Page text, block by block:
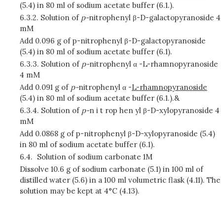
(5.4) in 80 ml of sodium acetate buffer (6.1.).
6.3.2. Solution of p-nitrophenyl β-D-galactopyranoside 4
mM
Add 0.096 g of p-nitrophenyl β-D-galactopyranoside
(5.4) in 80 ml of sodium acetate buffer (6.1).
6.3.3. Solution of p-nitrophenyl α -L-rhamnopyranoside
4 mM
Add 0.091 g of p-nitrophenyl α -L-rhamnopyranoside
(5.4) in 80 ml of sodium acetate buffer (6.1.).&
6.3.4. Solution of p-n i t rop hen yl β-D-xylopyranoside 4
mM
Add 0.0868 g of p-nitrophenyl β-D-xylopyranoside (5.4)
in 80 ml of sodium acetate buffer (6.1).
6.4. Solution of sodium carbonate 1M
Dissolve 10.6 g of sodium carbonate (5.1) in 100 ml of
distilled water (5.6) in a 100 ml volumetric flask (4.11). The
solution may be kept at 4°C (4.13).